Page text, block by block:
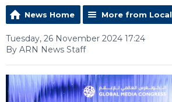
News Home More from Local
Tuesday, 26 November 2024 17:24
By ARN News Staff